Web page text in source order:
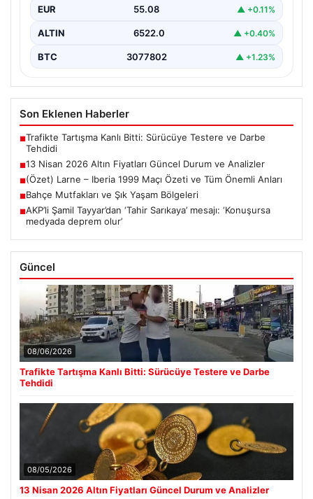
EUR 55.08 ▲ +0.11%
ALTIN 6522.0 ▲ +0.40%
BTC 3077802 ▲ +1.23%
Son Eklenen Haberler
■Trafikte Tartışma Kanlı Bitti: Sürücüye Testere ve Darbe
Tehdidi
■13 Nisan 2026 Altın Fiyatları Güncel Durum ve Analizler
■(Özet) Larne – Iberia 1999 Maçı Özeti ve Tüm Önemli Anları
■Bahçe Mutfakları ve Şık Yaşam Bölgeleri
■AKP’li Şamil Tayyar’dan ‘Tahir Sarıkaya’ mesajı: ‘Konuşursa
medyada deprem olur’
Güncel
08/06/2026
Trafikte Tartışma Kanlı Bitti: Sürücüye Testere ve Darbe
Tehdidi
08/05/2026
13 Nisan 2026 Altın Fiyatları Güncel Durum ve Analizler